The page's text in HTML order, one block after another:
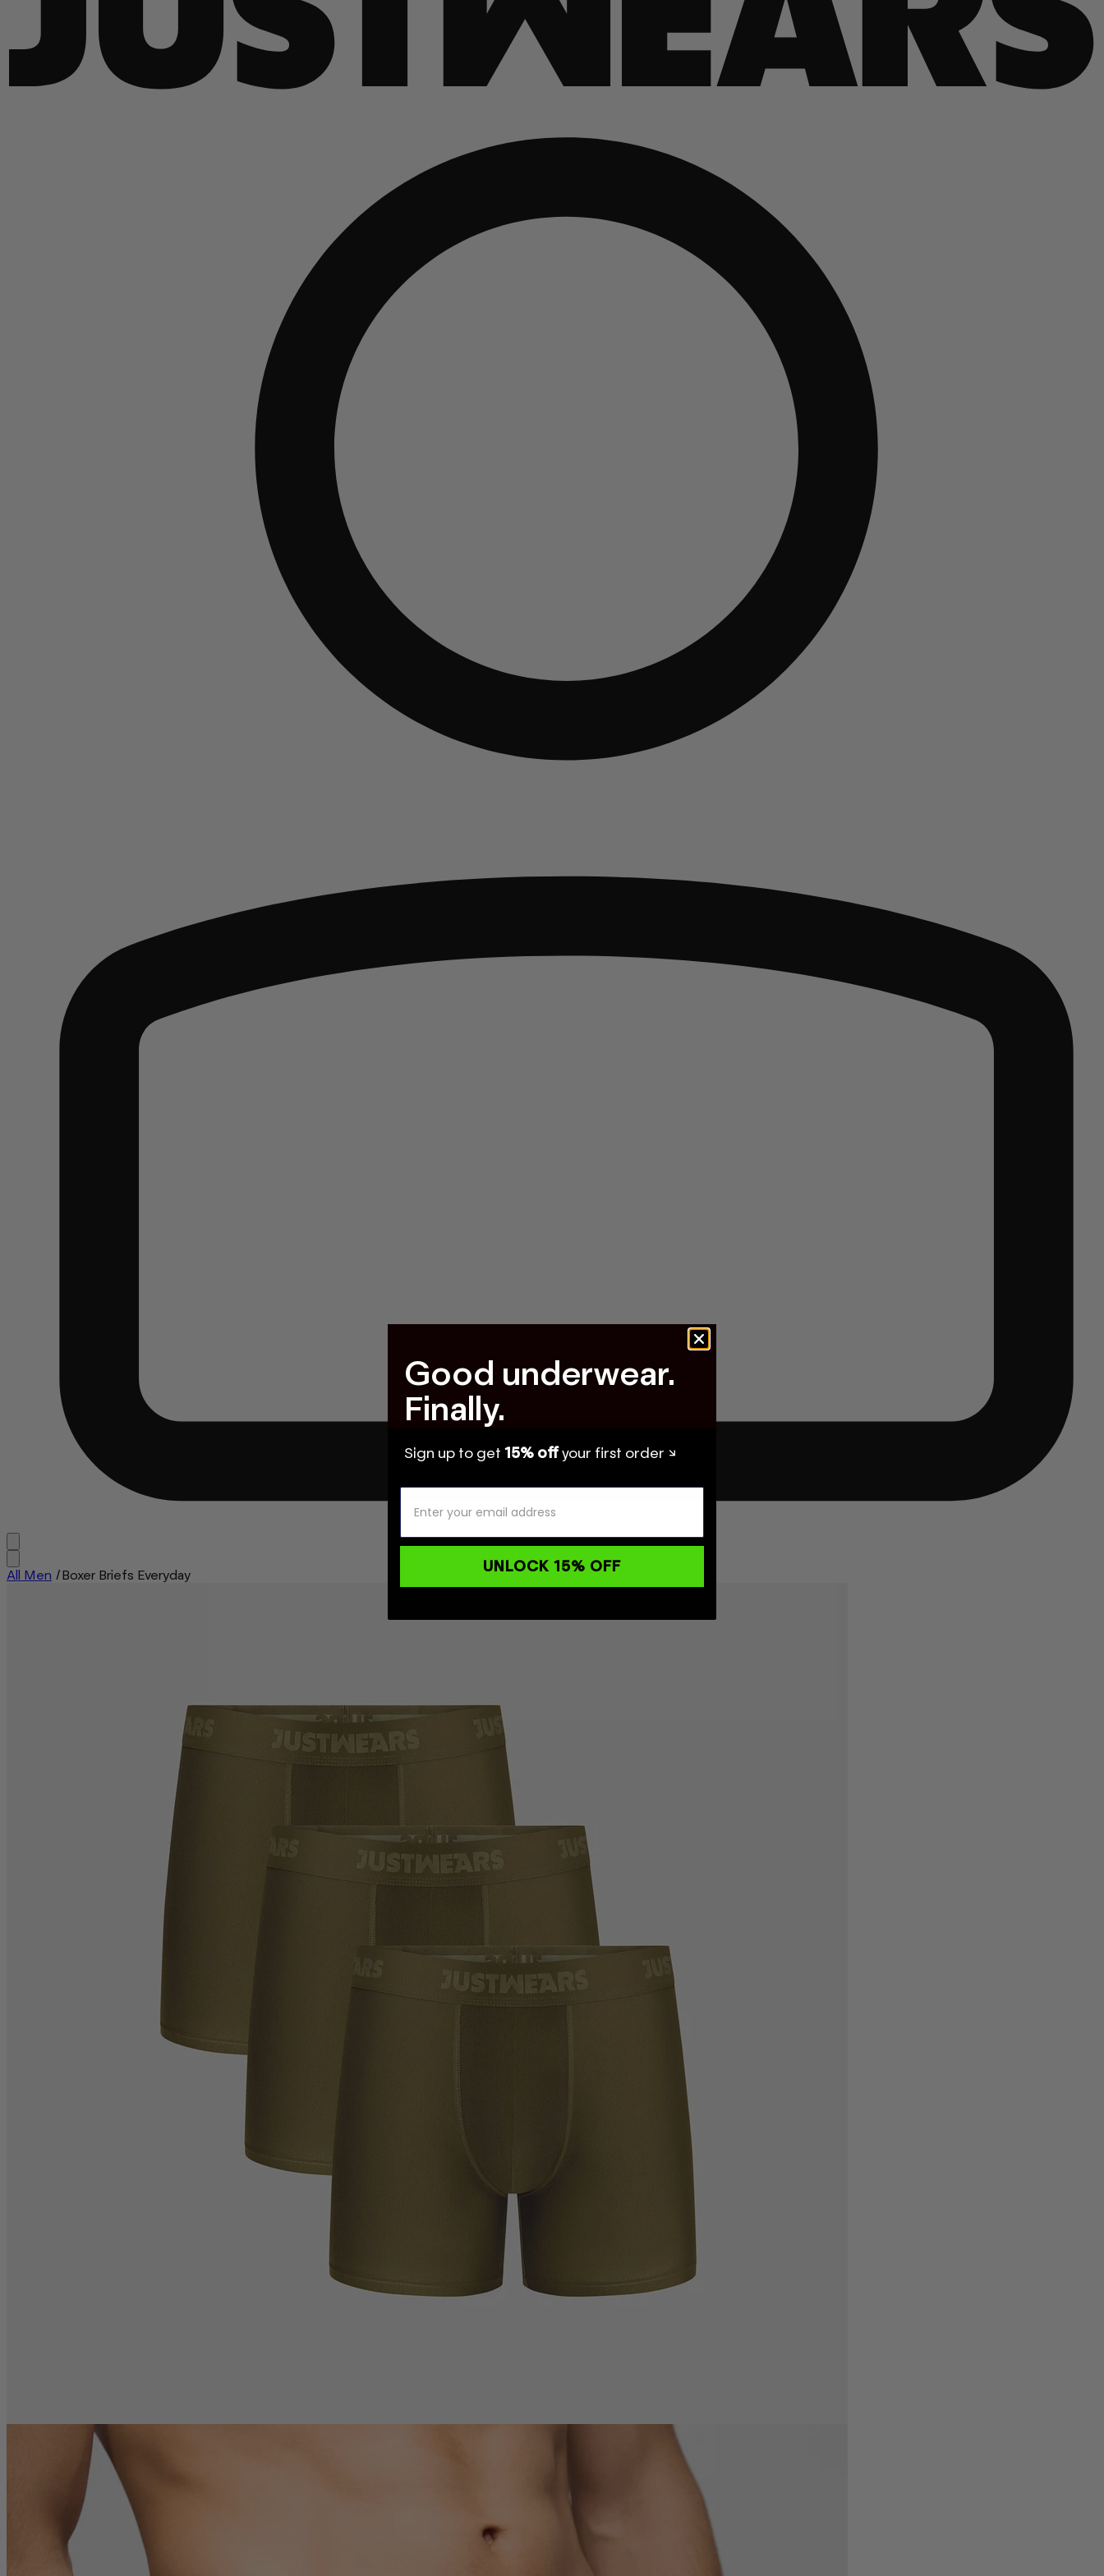
All Men /Boxer Briefs Everyday
Good underwear.
Finally.
Sign up to get 15% offyour first order ↘
UNLOCK 15% OFF